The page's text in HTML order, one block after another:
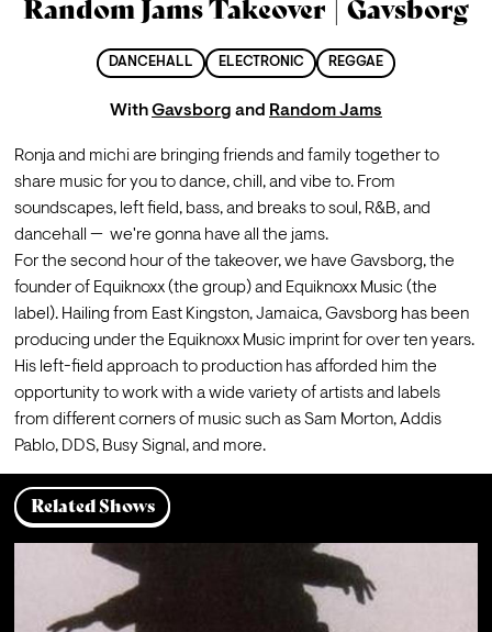
Random Jams Takeover | Gavsborg
DANCEHALL ELECTRONIC REGGAE
WithGavsborg and Random Jams
Ronja and michi are bringing friends and family together to
share music for you to dance, chill, and vibe to. From
soundscapes, left field, bass, and breaks to soul, R&B, and
dancehall —  we're gonna have all the jams.
For the second hour of the takeover, we have Gavsborg, the
founder of Equiknoxx (the group) and Equiknoxx Music (the
label). Hailing from East Kingston, Jamaica, Gavsborg has been
producing under the Equiknoxx Music imprint for over ten years.
His left-field approach to production has afforded him the
opportunity to work with a wide variety of artists and labels
from different corners of music such as Sam Morton, Addis
Pablo, DDS, Busy Signal, and more.
Related Shows